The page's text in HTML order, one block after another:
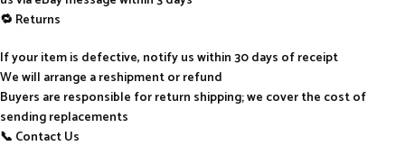
🔁 Returns
If your item is defective, notify us within 30 days of receipt
We will arrange a reshipment or refund
Buyers are responsible for return shipping; we cover the cost of
sending replacements
📞 Contact Us